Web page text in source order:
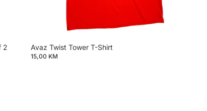
2 Avaz Twist Tower T-Shirt
15,00 KM